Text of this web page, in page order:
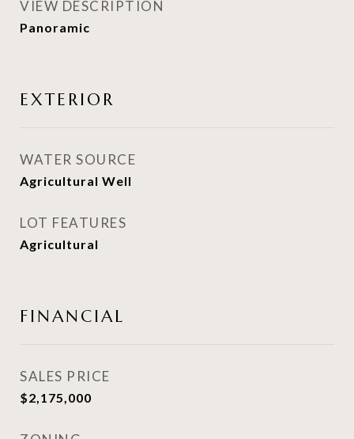
VIEW DESCRIPTION
Panoramic
EXTERIOR
WATER SOURCE
Agricultural Well
LOT FEATURES
Agricultural
FINANCIAL
SALES PRICE
$2,175,000